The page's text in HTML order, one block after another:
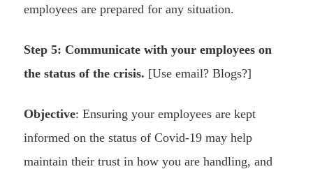
employees are prepared for any situation.
Step 5: Communicate with your employees on
the status of the crisis. [Use email? Blogs?]
Objective: Ensuring your employees are kept
informed on the status of Covid-19 may help
maintain their trust in how you are handling, and